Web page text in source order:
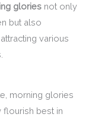
glories not only
but also
various
morning glories
flourish best in